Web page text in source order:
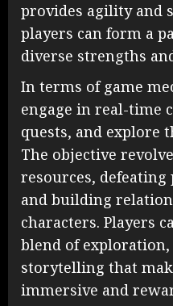
provides agility and
players can form a
diverse strengths
In terms of game
engage in real-time
quests, and explore
The objective
resources,
and building
characters. Players
blend of exploration,
storytelling that
immersive and